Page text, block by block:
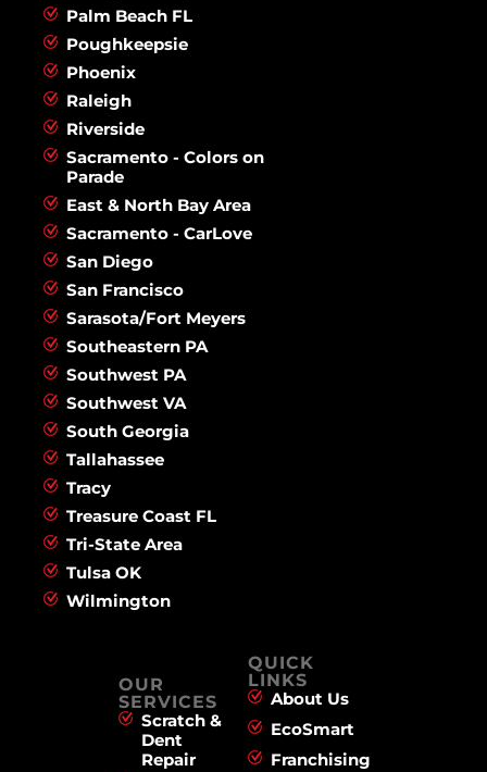
Palm Beach FL
Poughkeepsie
Phoenix
Raleigh
Riverside
Sacramento - Colors on
Parade
East & North Bay Area
Sacramento - CarLove
San Diego
San Francisco
Sarasota/Fort Meyers
Southeastern PA
Southwest PA
Southwest VA
South Georgia
Tallahassee
Tracy
Treasure Coast FL
Tri-State Area
Tulsa OK
Wilmington
OUR
SERVICES
Scratch &
Dent
Repair
QUICK
LINKS
About Us
EcoSmart
Franchising